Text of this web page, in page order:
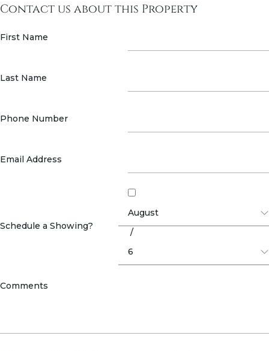
Contact us about this Property
First Name
Last Name
Phone Number
Email Address
Schedule a Showing?
/
Comments